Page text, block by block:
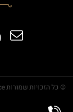
© כל הזכויות שמורות Moran's Place